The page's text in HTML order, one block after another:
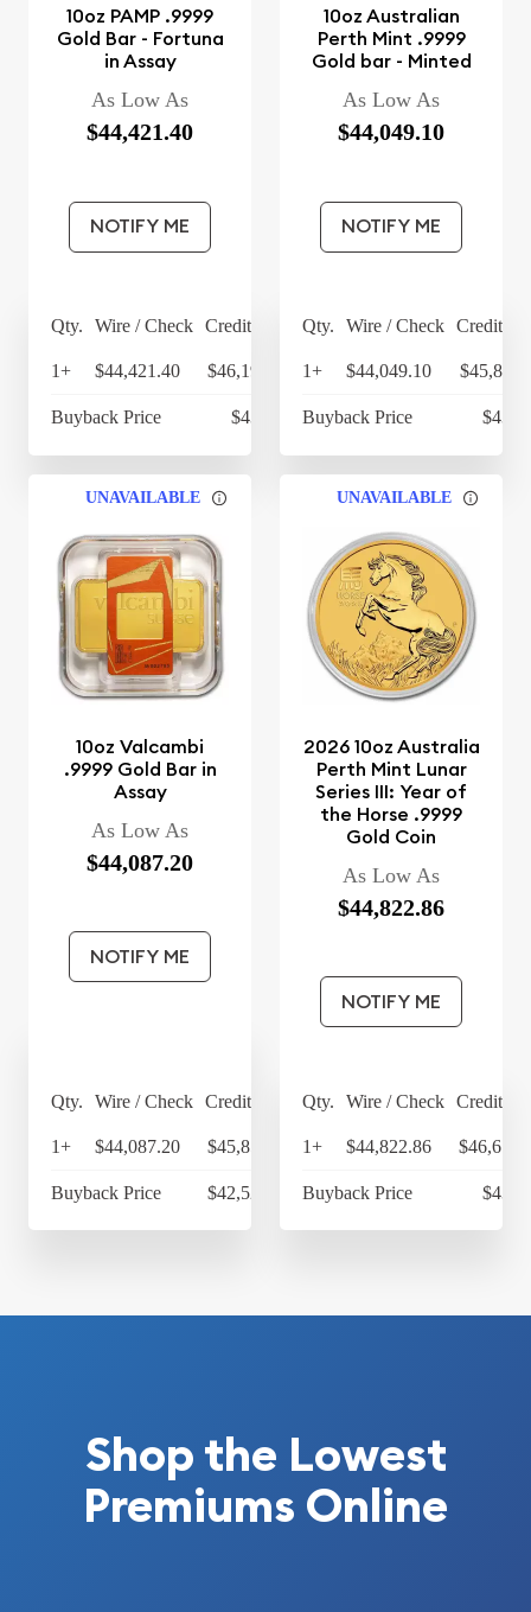
10oz PAMP .9999
Gold Bar - Fortuna
in Assay
As Low As
$44,421.40
NOTIFY ME
Qty. Wire / Check Credit Card
1+ $44,421.40 $46,198.26
Buyback Price $43,193
10oz Australian
Perth Mint .9999
Gold bar - Minted
As Low As
$44,049.10
NOTIFY ME
Qty. Wire / Check Credit
1+ $44,049.10
Buyback Price
UNAVAILABLE
10oz Valcambi
.9999 Gold Bar in
Assay
As Low As
$44,087.20
NOTIFY ME
Qty. Wire / Check Credit Card
1+ $44,087.20 $45,850.69
Buyback Price $42,525.14
UNAVAILABLE
2026 10oz Australia
Perth Mint Lunar
Series III: Year of
the Horse .9999
Gold Coin
As Low As
$44,822.86
NOTIFY ME
Qty. Wire / Check Credit
1+ $44,822.86
Buyback Price
Shop the Lowest
Premiums Online